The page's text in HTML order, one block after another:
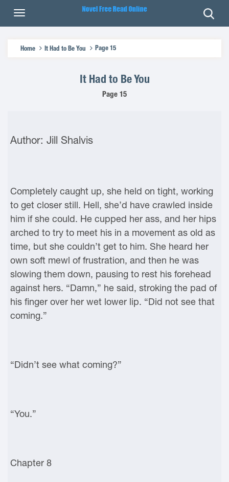
Home It Had to Be You Page 15
It Had to Be You
Page 15
Author: Jill Shalvis
Completely caught up, she held on tight, working
to get closer still. Hell, she’d have crawled inside
him if she could. He cupped her ass, and her hips
arched to try to meet his in a movement as old as
time, but she couldn’t get to him. She heard her
own soft mewl of frustration, and then he was
slowing them down, pausing to rest his forehead
against hers. “Damn,” he said, stroking the pad of
his finger over her wet lower lip. “Did not see that
coming.”
“Didn’t see what coming?”
“You.”
Chapter 8